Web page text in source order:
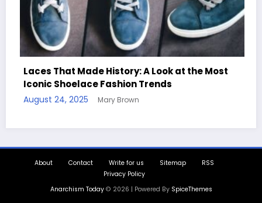
at the Most
Handcrafted Chess Sets with
Quotes
About Contact Write for us Sitemap
RSS